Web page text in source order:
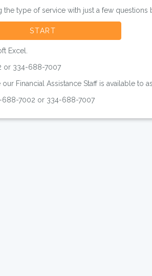
type of service with just a few questions
START
Excel.
or 334-688-7007
Financial Assistance Staff is available to
688-7002 or 334-688-7007